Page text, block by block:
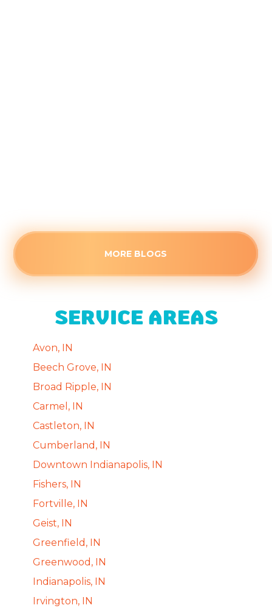
MORE BLOGS
SERVICE AREAS
Avon, IN
Beech Grove, IN
Broad Ripple, IN
Carmel, IN
Castleton, IN
Cumberland, IN
Downtown Indianapolis, IN
Fishers, IN
Fortville, IN
Geist, IN
Greenfield, IN
Greenwood, IN
Indianapolis, IN
Irvington, IN